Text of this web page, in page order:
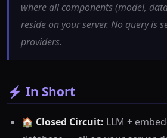
where all components (model,
reside on your server. No query is
providers.
⚡ In Short
🏠 Closed Circuit: LLM +